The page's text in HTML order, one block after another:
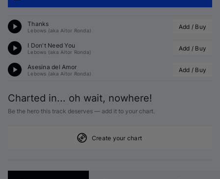
Thanks
Lebows (aka Aitor Ronda) Add / Buy
I Don't Need You
Lebows (aka Aitor Ronda) Add / Buy
Asesina del Amor
Lebows (aka Aitor Ronda) Add / Buy
Charted in... oh wait, nowhere!
Be the hero this track deserves — add it to your chart.
Create your chart